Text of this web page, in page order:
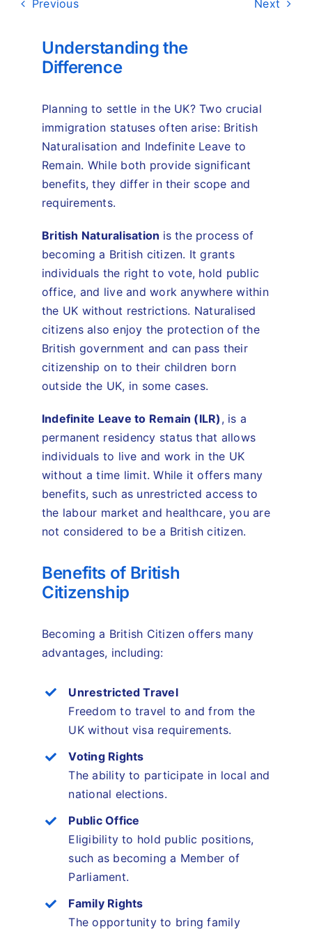
Previous Next
Understanding the
Difference
Planning to settle in the UK? Two crucial
immigration statuses often arise: British
Naturalisation and Indefinite Leave to
Remain. While both provide significant
benefits, they differ in their scope and
requirements.
British Naturalisation is the process of
becoming a British citizen. It grants
individuals the right to vote, hold public
office, and live and work anywhere within
the UK without restrictions. Naturalised
citizens also enjoy the protection of the
British government and can pass their
citizenship on to their children born
outside the UK, in some cases.
Indefinite Leave to Remain (ILR) , is a
permanent residency status that allows
individuals to live and work in the UK
without a time limit. While it offers many
benefits, such as unrestricted access to
the labour market and healthcare, you are
not considered to be a British citizen.
Benefits of British
Citizenship
Becoming a British Citizen offers many
advantages, including:
Unrestricted Travel
Freedom to travel to and from the
UK without visa requirements.
Voting Rights
The ability to participate in local and
national elections.
Public Office
Eligibility to hold public positions,
such as becoming a Member of
Parliament.
Family Rights
The opportunity to bring family